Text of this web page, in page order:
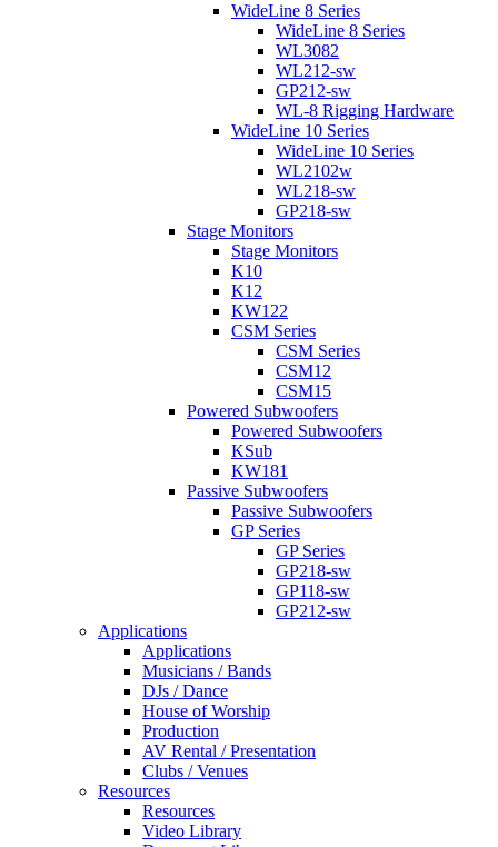
WideLine 8 Series
WideLine 8 Series
WL3082
WL212-sw
GP212-sw
WL-8 Rigging Hardware
WideLine 10 Series
WideLine 10 Series
WL2102w
WL218-sw
GP218-sw
Stage Monitors
Stage Monitors
K10
K12
KW122
CSM Series
CSM Series
CSM12
CSM15
Powered Subwoofers
Powered Subwoofers
KSub
KW181
Passive Subwoofers
Passive Subwoofers
GP Series
GP Series
GP218-sw
GP118-sw
GP212-sw
Applications
Applications
Musicians / Bands
DJs / Dance
House of Worship
Production
AV Rental / Presentation
Clubs / Venues
Resources
Resources
Video Library